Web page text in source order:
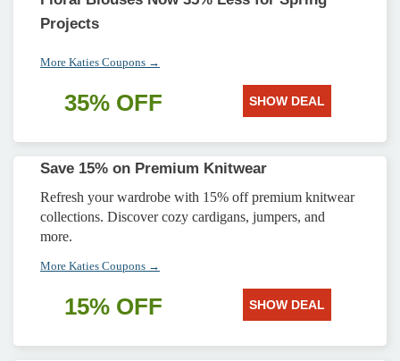
Projects
More Katies Coupons →
35% OFF SHOW DEAL
Save 15% on Premium Knitwear
Refresh your wardrobe with 15% off premium knitwear
collections. Discover cozy cardigans, jumpers, and
more.
More Katies Coupons →
15% OFF SHOW DEAL